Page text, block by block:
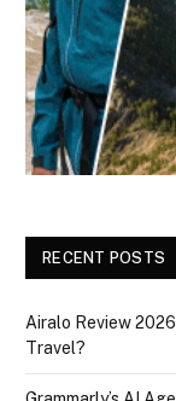
RECENT POSTS
Airalo Review
Travel?